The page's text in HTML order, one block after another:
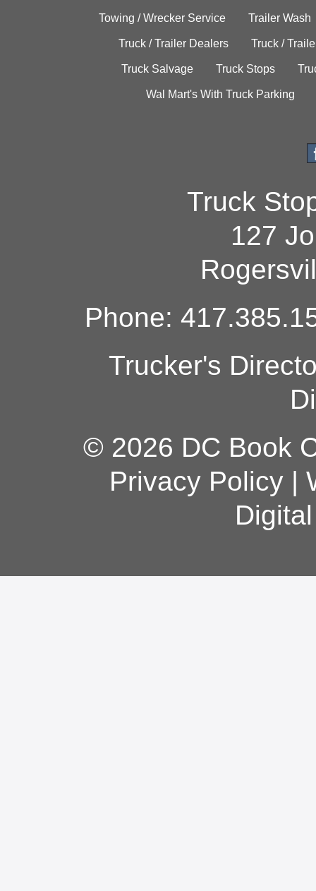
Towing / Wrecker Service Trailer Wash
Truck / Trailer Dealers Truck /
Truck Salvage Truck Stops
Wal Mart's With Truck Parking
Truck
127
Phone:
Trucker's
© 2026 DC Book
Privacy Policy|